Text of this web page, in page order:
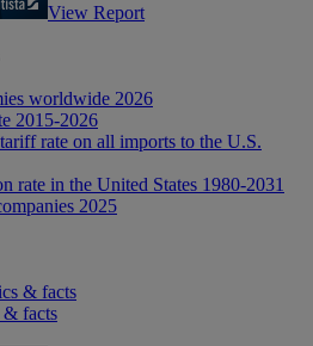
View Report
worldwide 2026
2015-2026
rate on all imports to the U.S.
rate in the United States 1980-2031
2025
& facts
& facts